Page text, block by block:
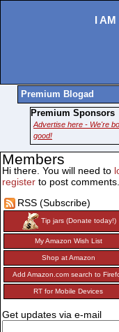
I AM
Premium Blogad
Premium Sponsors
Advertise here - We're
good!
Members
Hi there. You will need to
register to post comments.
RSS (Subscribe)
Tip jars (Donate today!)
My Amazon Wish List
Shop at Amazon
Add Amazon.com search to
RT for Mobile Devices
Get updates via e-mail